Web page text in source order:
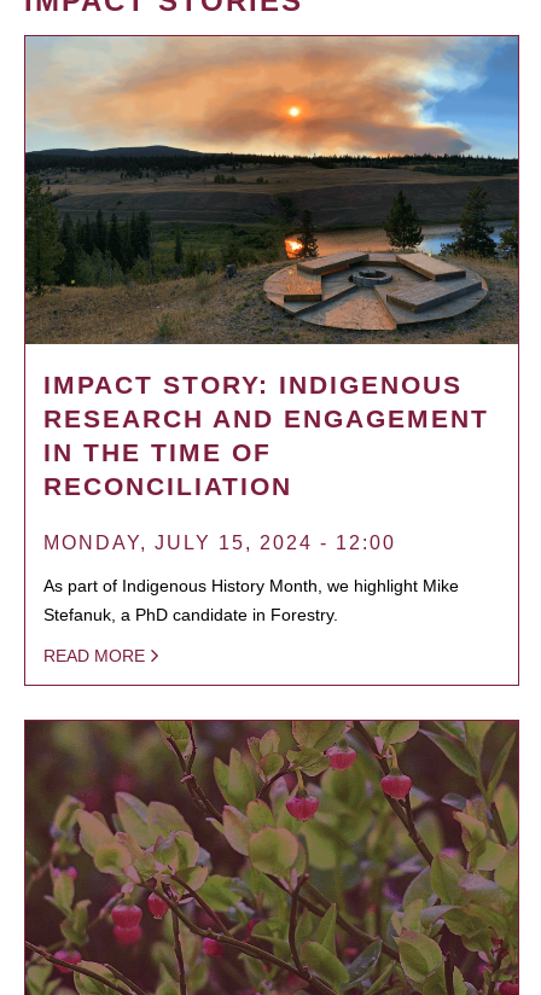
IMPACT STORY: INDIGENOUS
RESEARCH AND ENGAGEMENT
IN THE TIME OF
RECONCILIATION
MONDAY, JULY 15, 2024 - 12:00
As part of Indigenous History Month, we highlight Mike
Stefanuk, a PhD candidate in Forestry.
READ MORE